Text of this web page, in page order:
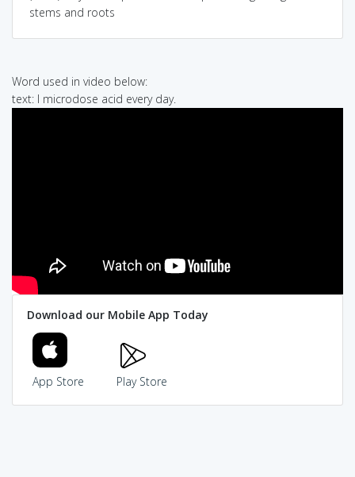
stems and roots
Word used in video below:
text: I microdose acid every day.
Download our Mobile App Today
App Store Play Store